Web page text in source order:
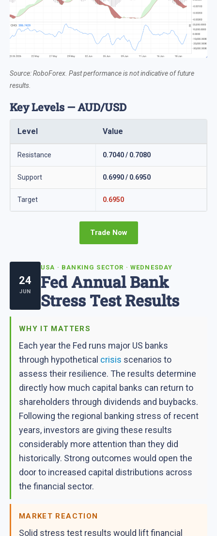
Source: RoboForex. Past performance is not indicative of future
results.
Key Levels — AUD/USD
Level Value
Resistance 0.7040 / 0.7080
Support 0.6990 / 0.6950
Target 0.6950
Trade Now
24
JUN
USA · BANKING SECTOR · WEDNESDAY
Fed Annual Bank
Stress Test Results
WHY IT MATTERS
Each year the Fed runs major US banks
through hypothetical crisis scenarios to
assess their resilience. The results determine
directly how much capital banks can return to
shareholders through dividends and buybacks.
Following the regional banking stress of recent
years, investors are giving these results
considerably more attention than they did
historically. Strong outcomes would open the
door to increased capital distributions across
the financial sector.
MARKET REACTION
Solid stress test results would lift financial